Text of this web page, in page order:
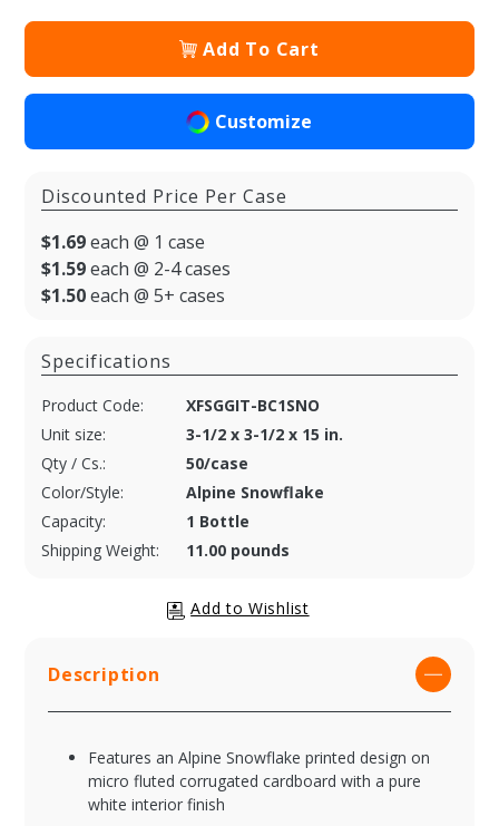
Add To Cart
Customize
Discounted Price Per Case
$1.69each @ 1 case
$1.59each @ 2-4 cases
$1.50each @ 5+ cases
Specifications
Product Code:
XFSGGIT-BC1SNO
Unit size:
3-1/2 x 3-1/2 x 15 in.
Qty / Cs.:
50/case
Color/Style:
Alpine Snowflake
Capacity:
1 Bottle
Shipping Weight:
11.00 pounds
Description
Features an Alpine Snowflake printed design on
micro fluted corrugated cardboard with a pure
white interior finish